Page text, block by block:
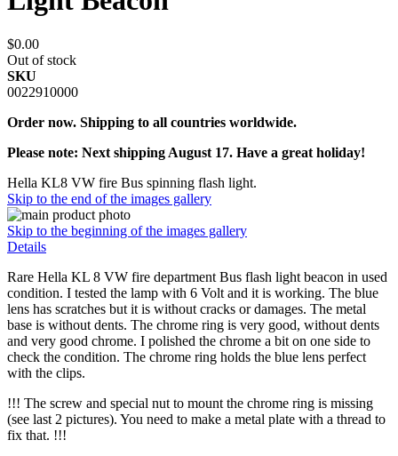
$0.00
Out of stock
SKU
0022910000
Order now. Shipping to all countries worldwide.
Please note: Next shipping August 17. Have a great holiday!
Hella KL8 VW fire Bus spinning flash light.
Skip to the end of the images gallery
Skip to the beginning of the images gallery
Details
Rare Hella KL 8 VW fire department Bus flash light beacon in used
condition. I tested the lamp with 6 Volt and it is working. The blue
lens has scratches but it is without cracks or damages. The metal
base is without dents. The chrome ring is very good, without dents
and very good chrome. I polished the chrome a bit on one side to
check the condition. The chrome ring holds the blue lens perfect
with the clips.
!!! The screw and special nut to mount the chrome ring is missing
(see last 2 pictures). You need to make a metal plate with a thread to
fix that. !!!